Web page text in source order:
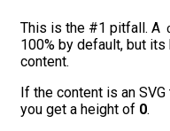
This is the #1 pitfall. A
100% by default, but its
content.
If the content is an
you get a height of 0.